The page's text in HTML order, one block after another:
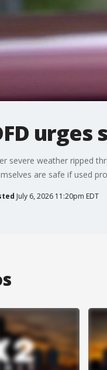
severe weather ripped
are safe if used
July 6, 2026 11:20pm EDT